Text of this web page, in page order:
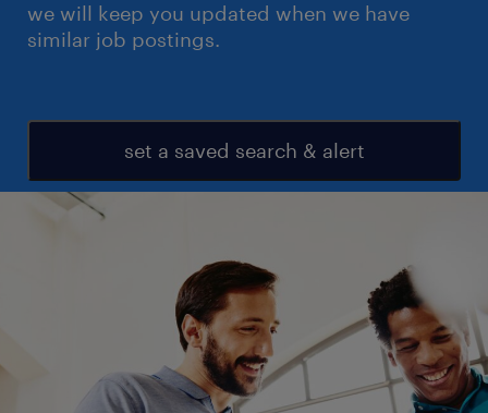
we will keep you updated when we have
similar job postings.
set a saved search & alert